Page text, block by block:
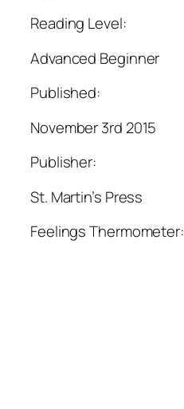
Reading Level:
Advanced Beginner
Published:
November 3rd 2015
Publisher:
St. Martin’s Press
Feelings Thermometer: